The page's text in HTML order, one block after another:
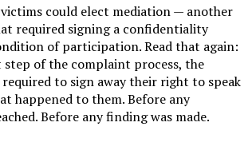
could elect mediation — another
required signing a confidentiality
of participation. Read that again:
step of the complaint process, the
to sign away their right to speak
happened to them. Before any
Before any finding was made.